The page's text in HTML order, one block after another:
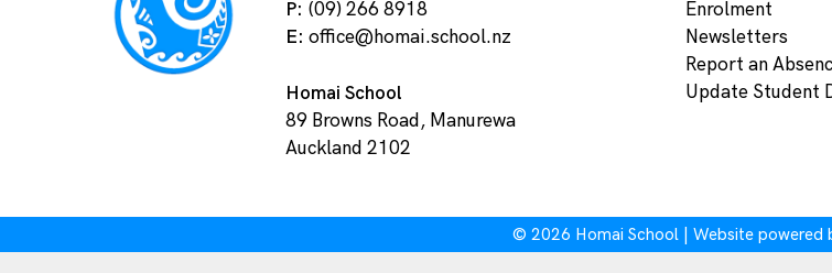
P: (09) 266 8918
E: office@homai.school.nz
Homai School
89 Browns Road, Manurewa
Auckland 2102
Enrolment
Newsletters
Report an
Update Student
© 2026 Homai School | Website powered